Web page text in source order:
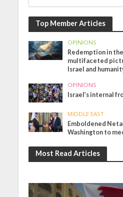
Top Member Articles
OPINIONS
Redemption in
multifaceted
Israel and
OPINIONS
Israel’s internal
MIDDLE EAST
Emboldened
Washington to
Most Read Articles